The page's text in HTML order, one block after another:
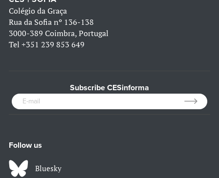
Colégio da Graça
Rua da Sofia nº 136-138
3000-389 Coimbra, Portugal
Tel +351 239 853 649
Subscribe CESinforma
Follow us
Bluesky